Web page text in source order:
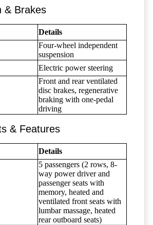
& Brakes
Details
Four-wheel independent
suspension
Electric power steering
Front and rear ventilated
disc brakes, regenerative
braking with one-pedal
driving
& Features
Details
5 passengers (2 rows, 8-
way power driver and
passenger seats with
memory, heated and
ventilated front seats with
lumbar massage, heated
rear outboard seats)